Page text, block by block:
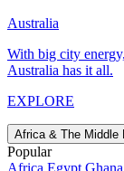
Australia
With big city
Australia has it all.
EXPLORE
Africa & The Middle
Popular
Africa Egypt Ghana